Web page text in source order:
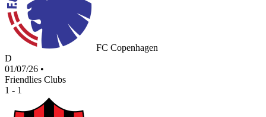
FC Copenhagen
D
01/07/26 •
Friendlies Clubs
1 - 1